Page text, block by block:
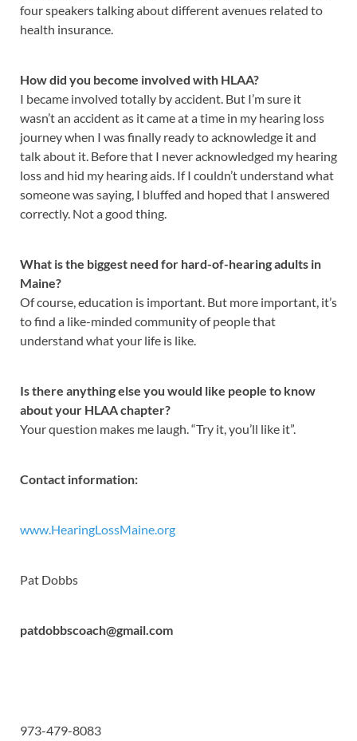
four speakers talking about different avenues related to
health insurance.
How did you become involved with HLAA?
I became involved totally by accident. But I’m sure it
wasn’t an accident as it came at a time in my hearing loss
journey when I was finally ready to acknowledge it and
talk about it. Before that I never acknowledged my hearing
loss and hid my hearing aids. If I couldn’t understand what
someone was saying, I bluffed and hoped that I answered
correctly. Not a good thing.
What is the biggest need for hard-of-hearing adults in
Maine?
Of course, education is important. But more important, it’s
to find a like-minded community of people that
understand what your life is like.
Is there anything else you would like people to know
about your HLAA chapter?
Your question makes me laugh. “Try it, you’ll like it”.
Contact information:
www.HearingLossMaine.org
Pat Dobbs
patdobbscoach@gmail.com
973-479-8083